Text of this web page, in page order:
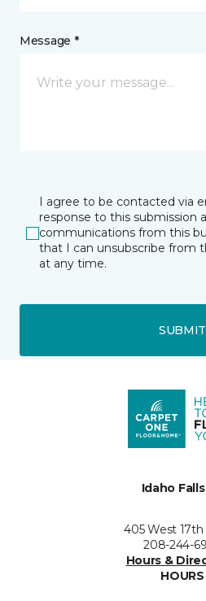
Message *
I agree to be contacted via
response to this submission
communications from this
that I can unsubscribe from
at any time.
SUBMIT
Idaho
405 West
208-244-
Hours &
HOURS